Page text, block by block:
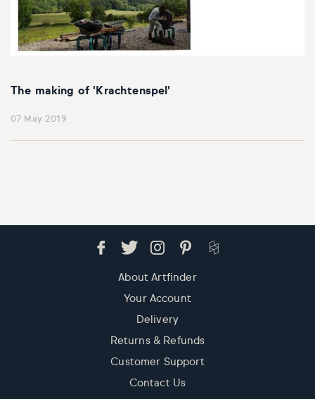
The making of 'Krachtenspel'
07 May 2019
About Artfinder
Your Account
Delivery
Returns & Refunds
Customer Support
Contact Us